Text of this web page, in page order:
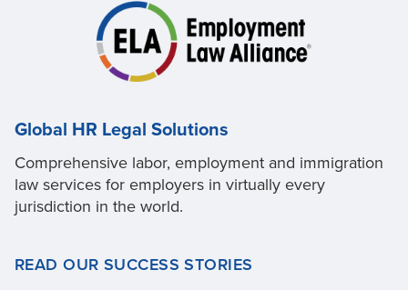
Global HR Legal Solutions
Comprehensive labor, employment and immigration
law services for employers in virtually every
jurisdiction in the world.
READ OUR SUCCESS STORIES